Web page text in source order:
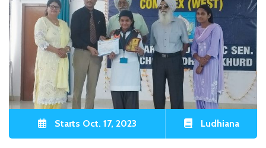
Starts Oct. 17, 2023 Ludhiana